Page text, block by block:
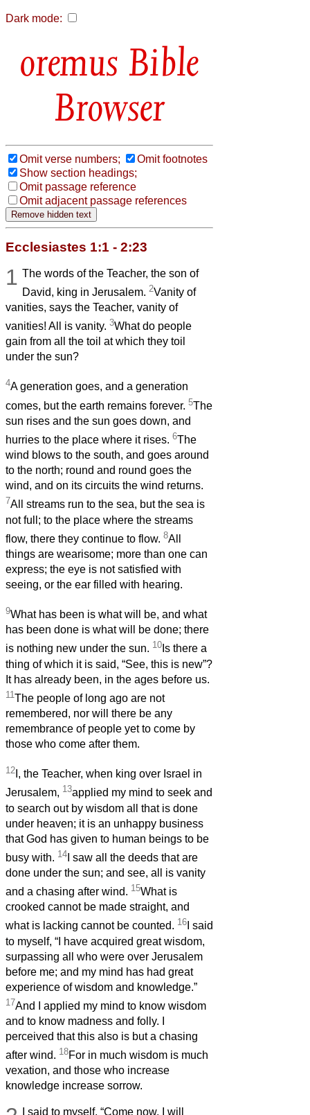
Dark mode:
Bible
Browser
Omit verse numbers;
Omit footnotes
Show section headings;
Omit passage reference
Omit adjacent passage references
Ecclesiastes 1:1 - 2:23
1 The words of the Teacher, the son of
David, king in Jerusalem.2Vanity of
vanities, says the Teacher, vanity of
vanities! All is vanity. 3What do people
gain from all the toil at which they toil
under the sun?
4A generation goes, and a generation
comes, but the earth remains forever. 5The
sun rises and the sun goes down, and
hurries to the place where it rises. 6The
wind blows to the south, and goes around
to the north; round and round goes the
wind, and on its circuits the wind returns.
7All streams run to the sea, but the sea is
not full; to the place where the streams
flow, there they continue to flow. 8All
things are wearisome; more than one can
express; the eye is not satisfied with
seeing, or the ear filled with hearing.
9What has been is what will be, and what
has been done is what will be done; there
is nothing new under the sun. 10 Is there a
thing of which it is said, “See, this is new”?
It has already been, in the ages before us.
11 The people of long ago are not
remembered, nor will there be any
remembrance of people yet to come by
those who come after them.
12 I, the Teacher, when king over Israel in
Jerusalem, 13applied my mind to seek and
to search out by wisdom all that is done
under heaven; it is an unhappy business
that God has given to human beings to be
busy with. 14 I saw all the deeds that are
done under the sun; and see, all is vanity
and a chasing after wind. 15What is
crooked cannot be made straight, and
what is lacking cannot be counted. 16 I said
to myself, “I have acquired great wisdom,
surpassing all who were over Jerusalem
before me; and my mind has had great
experience of wisdom and knowledge.”
17And I applied my mind to know wisdom
and to know madness and folly. I
perceived that this also is but a chasing
after wind. 18For in much wisdom is much
vexation, and those who increase
knowledge increase sorrow.
I said to myself, “Come now, I will